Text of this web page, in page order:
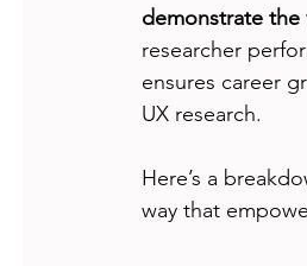
demonstrate the
researcher
ensures career
UX research.
Here’s a
way that